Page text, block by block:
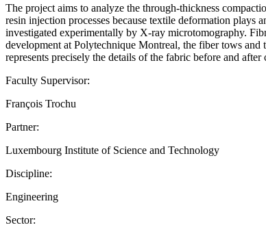
The project aims to analyze the through-thickness
resin injection processes because textile deformation plays
investigated experimentally by X-ray microtomography.
development at Polytechnique Montreal, the fiber tows
represents precisely the details of the fabric before and
Faculty Supervisor:
François Trochu
Partner:
Luxembourg Institute of Science and Technology
Discipline:
Engineering
Sector: